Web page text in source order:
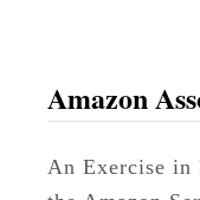
Amazon
An Exercise